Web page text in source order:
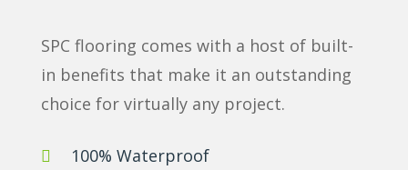
SPC flooring comes with a host of built-
in benefits that make it an outstanding
choice for virtually any project.
 100% Waterproof